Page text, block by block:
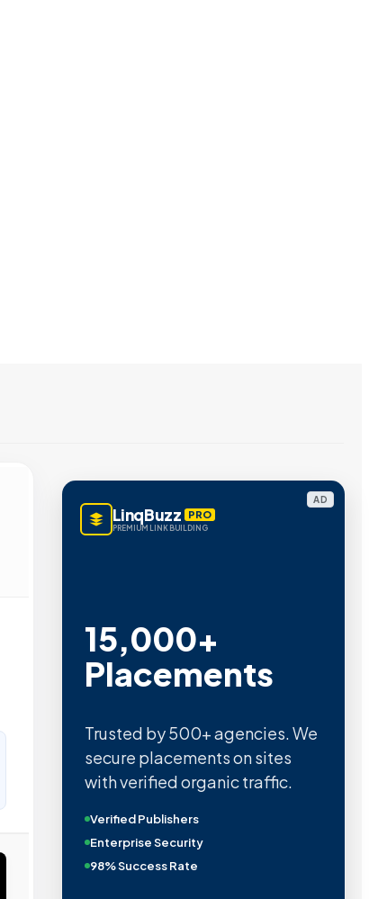
AD
LinqBuzz PRO
PREMIUM LINK BUILDING
15,000+
Placements
Trusted by 500+ agencies. We
secure placements on sites
with verified organic traffic.
Verified Publishers
Enterprise Security
98% Success Rate